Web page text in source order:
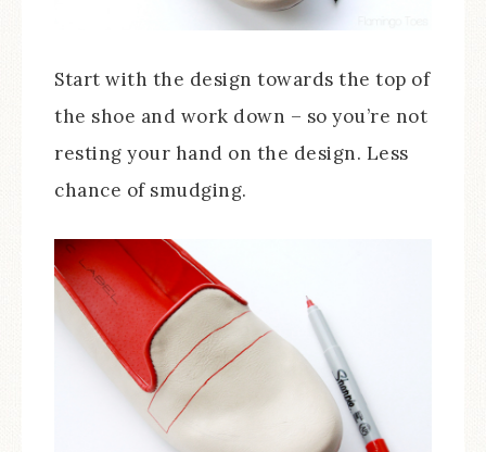
Start with the design towards the top of
the shoe and work down – so you’re not
resting your hand on the design. Less
chance of smudging.